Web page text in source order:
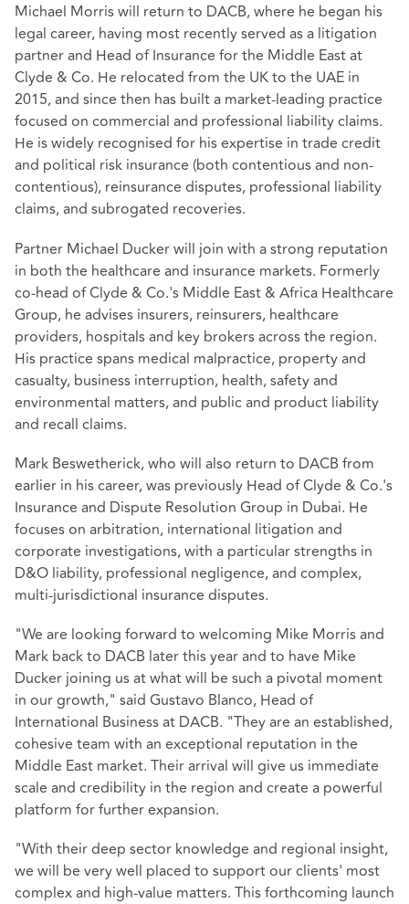
Michael Morris will return to DACB, where he began his
legal career, having most recently served as a litigation
partner and Head of Insurance for the Middle East at
Clyde & Co. He relocated from the UK to the UAE in
2015, and since then has built a market-leading practice
focused on commercial and professional liability claims.
He is widely recognised for his expertise in trade credit
and political risk insurance (both contentious and non-
contentious), reinsurance disputes, professional liability
claims, and subrogated recoveries.
Partner Michael Ducker will join with a strong reputation
in both the healthcare and insurance markets. Formerly
co-head of Clyde & Co.'s Middle East & Africa Healthcare
Group, he advises insurers, reinsurers, healthcare
providers, hospitals and key brokers across the region.
His practice spans medical malpractice, property and
casualty, business interruption, health, safety and
environmental matters, and public and product liability
and recall claims.
Mark Beswetherick, who will also return to DACB from
earlier in his career, was previously Head of Clyde & Co.'s
Insurance and Dispute Resolution Group in Dubai. He
focuses on arbitration, international litigation and
corporate investigations, with a particular strengths in
D&O liability, professional negligence, and complex,
multi-jurisdictional insurance disputes.
"We are looking forward to welcoming Mike Morris and
Mark back to DACB later this year and to have Mike
Ducker joining us at what will be such a pivotal moment
in our growth," said Gustavo Blanco, Head of
International Business at DACB. "They are an established,
cohesive team with an exceptional reputation in the
Middle East market. Their arrival will give us immediate
scale and credibility in the region and create a powerful
platform for further expansion.
"With their deep sector knowledge and regional insight,
we will be very well placed to support our clients' most
complex and high-value matters. This forthcoming launch